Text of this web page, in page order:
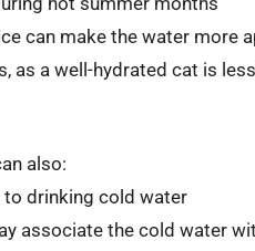
can make the water more
as a well-hydrated cat is
also:
drinking cold water
associate the cold water